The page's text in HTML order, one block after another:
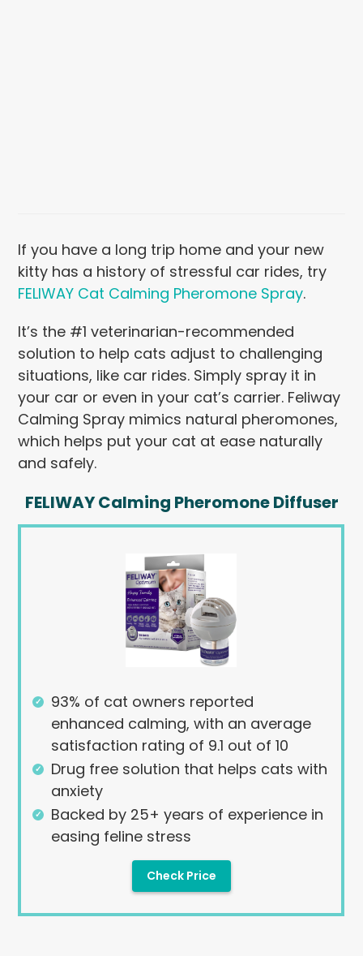
If you have a long trip home and your new
kitty has a history of stressful car rides, try
FELIWAY Cat Calming Pheromone Spray.
It’s the #1 veterinarian-recommended
solution to help cats adjust to challenging
situations, like car rides. Simply spray it in
your car or even in your cat’s carrier. Feliway
Calming Spray mimics natural pheromones,
which helps put your cat at ease naturally
and safely.
FELIWAY Calming Pheromone Diffuser
93% of cat owners reported
enhanced calming, with an average
satisfaction rating of 9.1 out of 10
Drug free solution that helps cats with
anxiety
Backed by 25+ years of experience in
easing feline stress
Check Price